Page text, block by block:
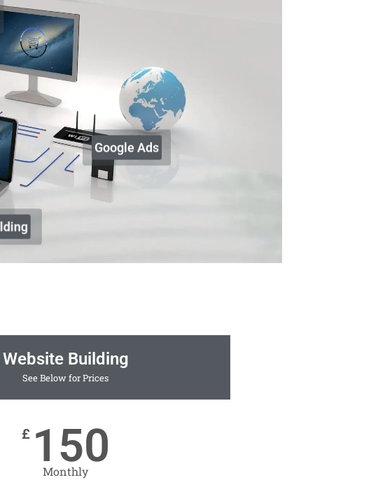
Google Ads
Website Building
See Below for Prices
£ 150
Monthly